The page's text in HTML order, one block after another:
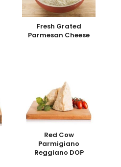
Fresh Grated
Parmesan Cheese
Red Cow
Parmigiano
Reggiano DOP